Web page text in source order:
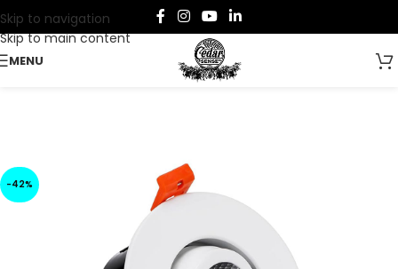
Skip to navigation
Skip to main content
MENU
-42%